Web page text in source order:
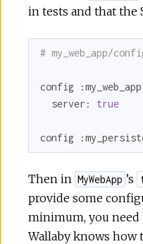
in tests and that the
# my_web_app/
config :my_web_app
server:
true
config
Then in MyWebApp ’s
provide some
minimum, you need
Wallaby knows how